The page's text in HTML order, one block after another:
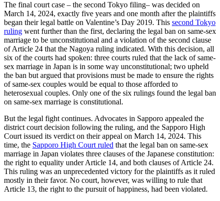
The final court case – the second Tokyo filing– was decided on
March 14, 2024, exactly five years and one month after the plaintiffs
began their legal battle on Valentine’s Day 2019. This second Tokyo
ruling went further than the first, declaring the legal ban on same-sex
marriage to be unconstitutional and a violation of the second clause
of Article 24 that the Nagoya ruling indicated. With this decision, all
six of the courts had spoken: three courts ruled that the lack of same-
sex marriage in Japan is in some way unconstitutional; two upheld
the ban but argued that provisions must be made to ensure the rights
of same-sex couples would be equal to those afforded to
heterosexual couples. Only one of the six rulings found the legal ban
on same-sex marriage is constitutional.
But the legal fight continues. Advocates in Sapporo appealed the
district court decision following the ruling, and the Sapporo High
Court issued its verdict on their appeal on March 14, 2024. This
time, the Sapporo High Court ruled that the legal ban on same-sex
marriage in Japan violates three clauses of the Japanese constitution:
the right to equality under Article 14, and both clauses of Article 24.
This ruling was an unprecedented victory for the plaintiffs as it ruled
mostly in their favor. No court, however, was willing to rule that
Article 13, the right to the pursuit of happiness, had been violated.